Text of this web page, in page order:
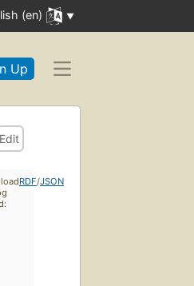
(en)
Up
Edit
RDF/JSON